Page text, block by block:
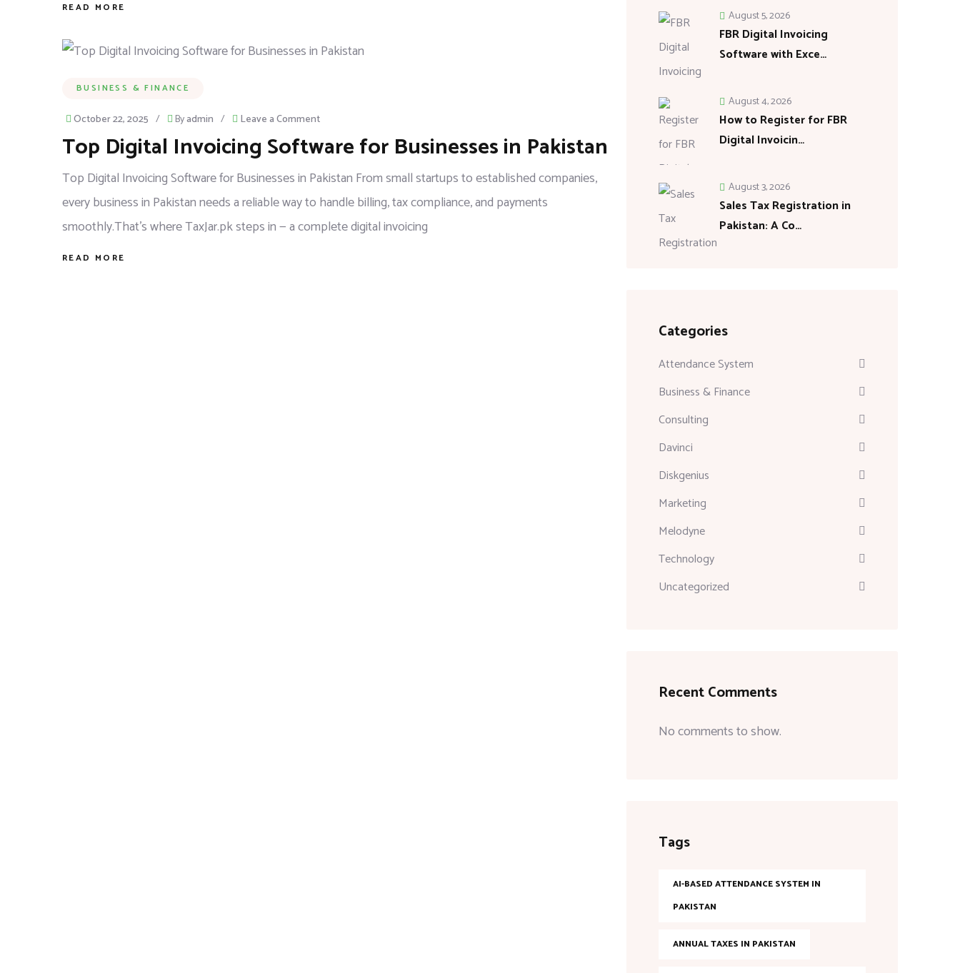
and
READ MORE
BUSINESS & FINANCE
October 22, 2025 / Byadmin / Leave a Commenton
Top
for
Top Digital Invoicing Software for Businesses in Pakistan
Top Digital Invoicing Software for Businesses in Pakistan From small startups to established companies,
every business in Pakistan needs a reliable way to handle billing, tax compliance, and payments
smoothly.That’s where TaxJar.pk steps in — a complete digital invoicing
READ MORE
FBR Digital Invoicing
Software with Exce…
August 5, 2026
How to Register for FBR
Digital Invoicin…
August 4, 2026
Sales Tax Registration in
Pakistan: A Co…
August 3, 2026
Categories
Attendance System
Business & Finance
Consulting
Davinci
Diskgenius
Marketing
Melodyne
Technology
Uncategorized
Recent Comments
No comments to show.
Tags
AI-BASED ATTENDANCE SYSTEM IN
PAKISTAN
ANNUAL TAXES IN PAKISTAN